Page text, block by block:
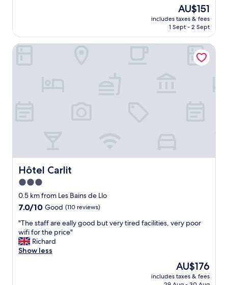
g
o
a
l
c
e
s
s
r
e
s
o
r
t
.
The
price
is
AU$151
includes taxes & fees
1 Sept - 2 Sept
Hôtel Carlit
Hôtel Carlit
3.0
star
property
0.5 km from Les Bains de Llo
7.0
of
10,
Good,
(110
7.0/10 Good (110 reviews)
"
T
h
e
"The staff are eally good but very tired facilities, very poor
wifi for the price"
Richard
Show less
The
price
is
AU$176
includes taxes & fees
Hôtel Carlit